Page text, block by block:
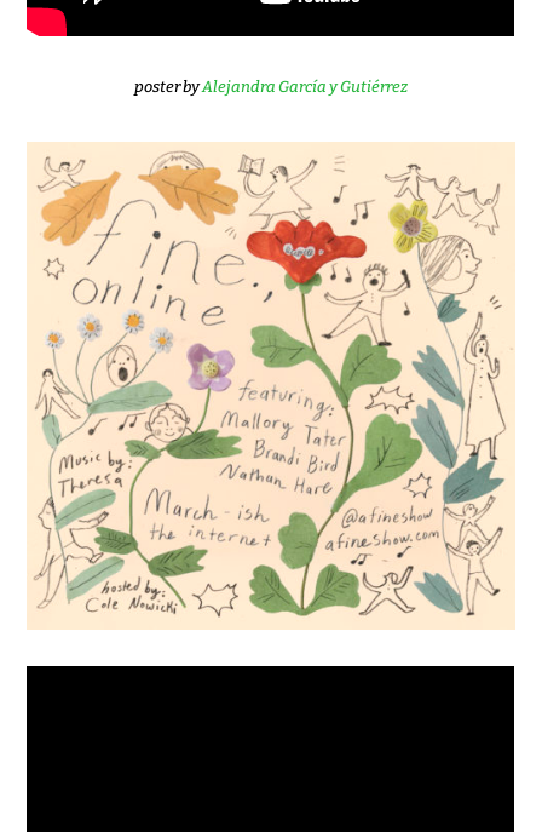
poster byAlejandra García y Gutiérrez